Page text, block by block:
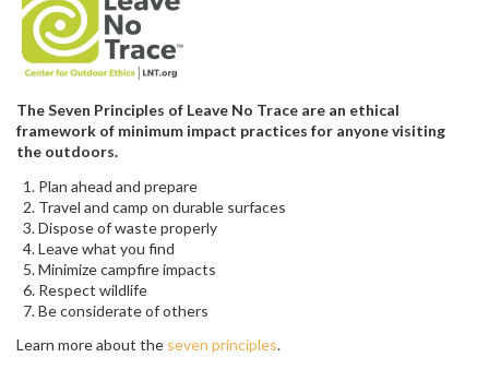
The Seven Principles of Leave No Trace are an ethical
framework of minimum impact practices for anyone visiting
the outdoors.
Plan ahead and prepare
Travel and camp on durable surfaces
Dispose of waste properly
Leave what you find
Minimize campfire impacts
Respect wildlife
Be considerate of others
Learn more about the seven principles.